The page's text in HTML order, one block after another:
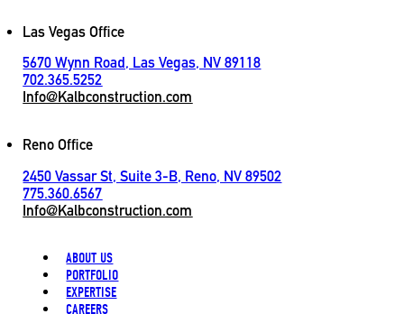
Las Vegas Office
5670 Wynn Road, Las Vegas, NV 89118
702.365.5252
Info@Kalbconstruction.com
Reno Office
2450 Vassar St, Suite 3-B, Reno, NV 89502
775.360.6567
Info@Kalbconstruction.com
ABOUT US
PORTFOLIO
EXPERTISE
CAREERS